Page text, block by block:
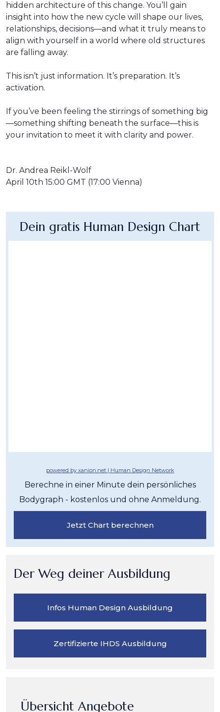
hidden architecture of this change. You’ll gain
insight into how the new cycle will shape our lives,
relationships, decisions—and what it truly means to
align with yourself in a world where old structures
are falling away.
This isn’t just information. It’s preparation. It’s
activation.
If you’ve been feeling the stirrings of something big
—something shifting beneath the surface—this is
your invitation to meet it with clarity and power.
Dr. Andrea Reikl-Wolf
April 10th 15:00 GMT (17:00 Vienna)
Dein gratis Human Design Chart
powered by xanion.net | Human Design Network
Berechne in einer Minute dein persönliches
Bodygraph - kostenlos und ohne Anmeldung.
Jetzt Chart berechnen
Der Weg deiner Ausbildung
Infos Human Design Ausbildung
Zertifizierte IHDS Ausbildung
Übersicht Angebote